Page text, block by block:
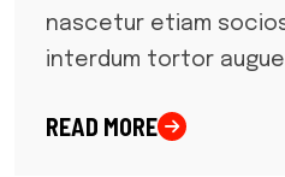
nascetur etiam
interdum tortor augue
READ MORE